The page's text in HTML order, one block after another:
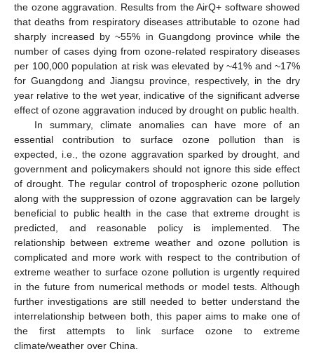
the ozone aggravation. Results from the AirQ+ software showed
that deaths from respiratory diseases attributable to ozone had
sharply increased by ~55% in Guangdong province while the
number of cases dying from ozone-related respiratory diseases
per 100,000 population at risk was elevated by ~41% and ~17%
for Guangdong and Jiangsu province, respectively, in the dry
year relative to the wet year, indicative of the significant adverse
effect of ozone aggravation induced by drought on public health.
In summary, climate anomalies can have more of an
essential contribution to surface ozone pollution than is
expected, i.e., the ozone aggravation sparked by drought, and
government and policymakers should not ignore this side effect
of drought. The regular control of tropospheric ozone pollution
along with the suppression of ozone aggravation can be largely
beneficial to public health in the case that extreme drought is
predicted, and reasonable policy is implemented. The
relationship between extreme weather and ozone pollution is
complicated and more work with respect to the contribution of
extreme weather to surface ozone pollution is urgently required
in the future from numerical methods or model tests. Although
further investigations are still needed to better understand the
interrelationship between both, this paper aims to make one of
the first attempts to link surface ozone to extreme
climate/weather over China.